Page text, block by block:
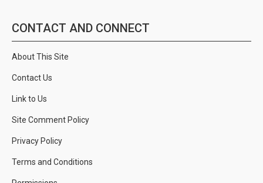
CONTACT AND CONNECT
About This Site
Contact Us
Link to Us
Site Comment Policy
Privacy Policy
Terms and Conditions